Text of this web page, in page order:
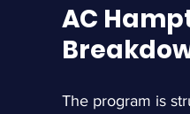
AC
The program is